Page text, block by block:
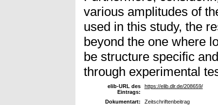
various amplitudes of
used in this study, the
beyond the one where
be structure specific
through experimental
elib-URL des
Eintrags:
https://elib.dlr.de/208659/
Dokumentart:
Zeitschriftenbeitrag